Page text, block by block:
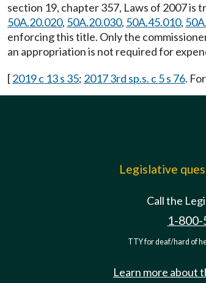
section 19, chapter 357, Laws of 2007
50A.20.020, 50A.20.030, 50A.45.010,
enforcing this title. Only the
an appropriation is not required for
[2019 c 13 s 35; 2017 3rd sp.s. c 5 s 76.
Legislative
Call the
1-
TTY for deaf/hard of
Learn more about